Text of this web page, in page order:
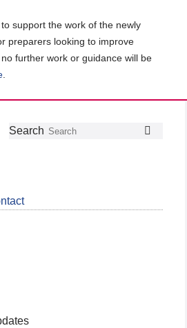
support the work of the newly
preparers looking to improve
further work or guidance will be
Search